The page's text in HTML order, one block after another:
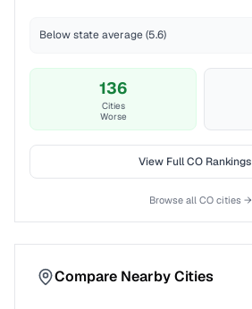
Below state average (5.6)
136
Cities
Worse
View FullCO Rankings
Browse all COcities →
Compare Nearby Cities